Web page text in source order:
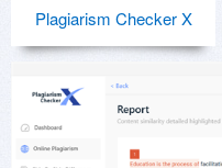
Plagiarism Checker X